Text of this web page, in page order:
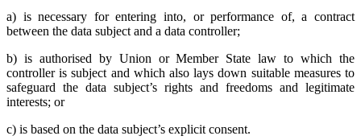
a) is necessary for entering into, or performance of, a contract
between the data subject and a data controller;
b) is authorised by Union or Member State law to which the
controller is subject and which also lays down suitable measures to
safeguard the data subject’s rights and freedoms and legitimate
interests; or
c) is based on the data subject’s explicit consent.